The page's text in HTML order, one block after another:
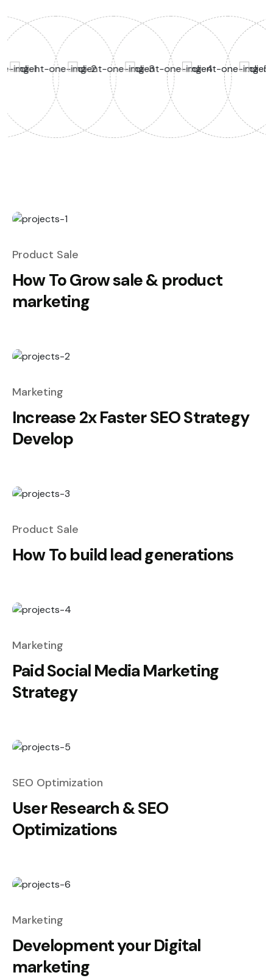
Product Sale
How To Grow sale & product
marketing
Marketing
Increase 2x Faster SEO Strategy
Develop
Product Sale
How To build lead generations
Marketing
Paid Social Media Marketing
Strategy
SEO Optimization
User Research & SEO
Optimizations
Marketing
Development your Digital
marketing